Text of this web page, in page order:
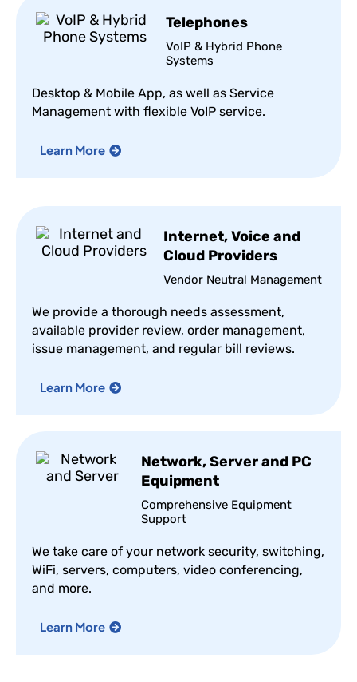
Telephones
VoIP & Hybrid Phone
Systems
Desktop & Mobile App, as well as Service
Management with flexible VoIP service.
Learn More
Internet, Voice and
Cloud Providers
Vendor Neutral Management
We provide a thorough needs assessment,
available provider review, order management,
issue management, and regular bill reviews.
Learn More
Network, Server and PC
Equipment
Comprehensive Equipment
Support
We take care of your network security, switching,
WiFi, servers, computers, video conferencing,
and more.
Learn More